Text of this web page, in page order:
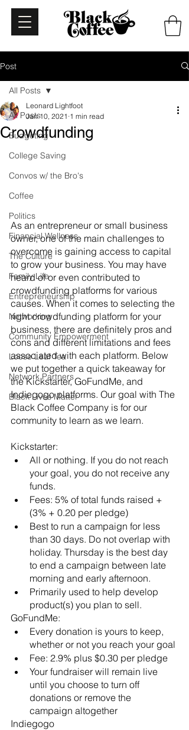
Post
All Posts
Budgeting
College Saving
Convos w/ the Bro's
Coffee
Politics
Financial Wellness
The Culture
Family Life
Entrepreneurship
Networking
Community Empowerment
Loose Leaf Tea
Network Partners
Black Lives Matter
All Posts
Crowdfunding
Leonard Lightfoot
Jan 10, 2021 1 min read
As an entrepreneur or small business
owner, one of the main challenges to
overcome is gaining access to capital
to grow your business. You may have
heard of or even contributed to
crowdfunding platforms for various
causes. When it comes to selecting the
right crowdfunding platform for your
business, there are definitely pros and
cons and different limitations and fees
associated with each platform. Below
we put together a quick takeaway for
the Kickstarter, GoFundMe, and
Indiegogo platforms. Our goal with The
Black Coffee Company is for our
community to learn as we learn.
Kickstarter:
All or nothing. If you do not reach
your goal, you do not receive any
funds.
Fees: 5% of total funds raised +
(3% + 0.20 per pledge)
Best to run a campaign for less
than 30 days. Do not overlap with
holiday. Thursday is the best day
to end a campaign between late
morning and early afternoon.
Primarily used to help develop
product(s) you plan to sell.
GoFundMe:
Every donation is yours to keep,
whether or not you reach your goal
Fee: 2.9% plus $0.30 per pledge
Your fundraiser will remain live
until you choose to turn off
donations or remove the
campaign altogether
Indiegogo